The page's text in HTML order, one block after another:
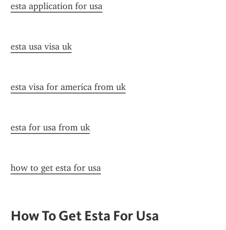
esta application for usa
esta usa visa uk
esta visa for america from uk
esta for usa from uk
how to get esta for usa
How To Get Esta For Usa